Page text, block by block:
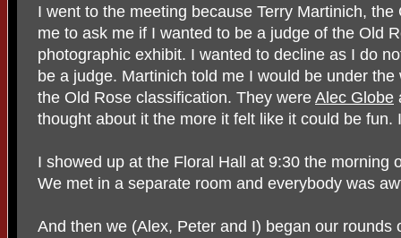
I went to the meeting because Terry Martinich,
me to ask me if I wanted to be a judge of the Old
photographic exhibit. I wanted to decline as I do
be a judge. Martinich told me I would be under
the Old Rose classification. They were Alec Globe
thought about it the more it felt like it could be fun. I
I showed up at the Floral Hall at 9:30 the morning
We met in a separate room and everybody was
And then we (Alex, Peter and I) began our rounds